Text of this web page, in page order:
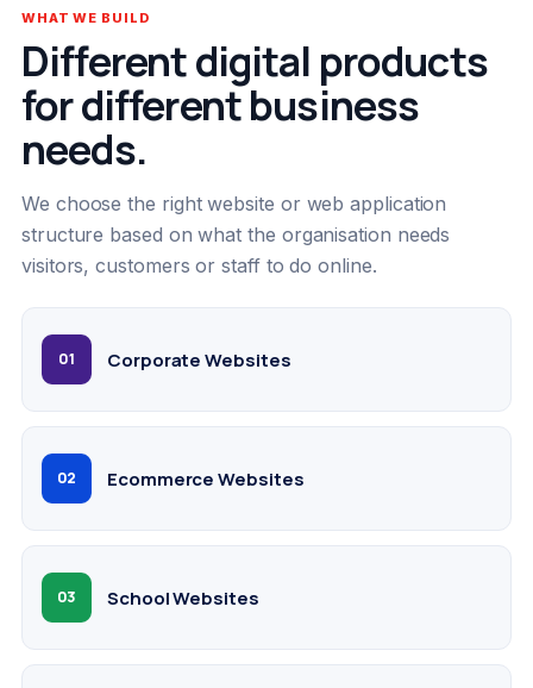
WHAT WE BUILD
Different digital products
for different business
needs.
We choose the right website or web application
structure based on what the organisation needs
visitors, customers or staff to do online.
01 Corporate Websites
02 Ecommerce Websites
03 School Websites